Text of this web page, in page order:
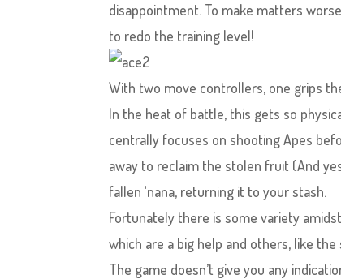
disappointment. To make matters
to redo the training level!
With two move controllers, one grips
In the heat of battle, this gets so
centrally focuses on shooting Apes
away to reclaim the stolen fruit (And
fallen ‘nana, returning it to your stash.
Fortunately there is some variety
which are a big help and others, like
The game doesn’t give you any